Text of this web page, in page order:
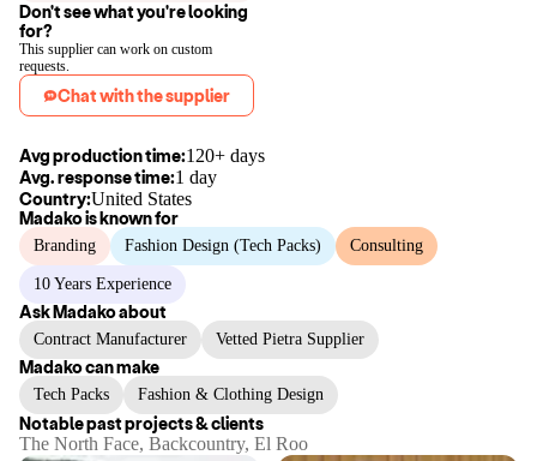
Don't see what you're looking
for?
This supplier can work on custom
requests.
Chat with the supplier
Avg production time:120+ days
Avg. response time:1 day
Country:United States
Madakois known for
Branding Fashion Design (Tech Packs) Consulting
10 Years Experience
AskMadakoabout
Contract Manufacturer Vetted Pietra Supplier
Madakocan make
Tech Packs Fashion & Clothing Design
Notable past projects & clients
The North Face, Backcountry, El Roo